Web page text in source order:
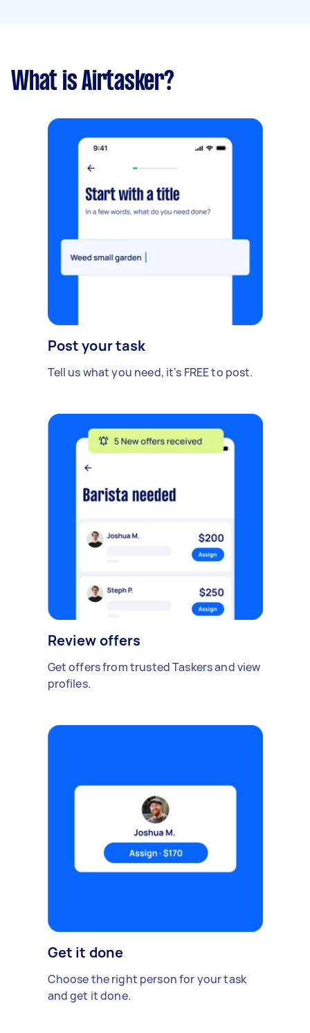
What is Airtasker?
Post your task
Tell us what you need, it's FREE to post.
Review offers
Get offers from trusted Taskers and view
profiles.
Get it done
Choose the right person for your task
and get it done.